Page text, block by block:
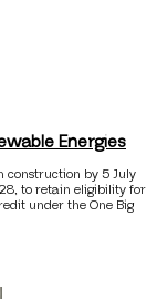
Energies
construction by 5 July
to retain eligibility for
under the One Big